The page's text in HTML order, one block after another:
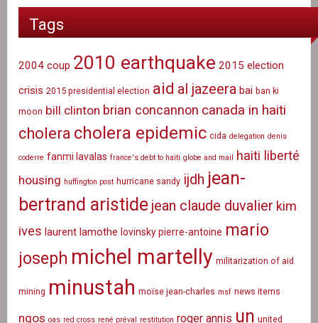
Tags
2004 coup 2010 earthquake 2015 election
crisis 2015 presidential election aid al jazeera bai ban ki
moon bill clinton brian concannon canada in haiti
cholera cholera epidemic cida delegation denis
coderre fanmi lavalas france's debt to haiti globe and mail haiti liberté
housing huffington post hurricane sandy ijdh jean-
bertrand aristide jean claude duvalier kim
ives laurent lamothe lovinsky pierre-antoine mario
joseph michel martelly militarization of aid
mining minustah moïse jean-charles msf news items
ngos oas red cross rené préval restitution roger annis un united